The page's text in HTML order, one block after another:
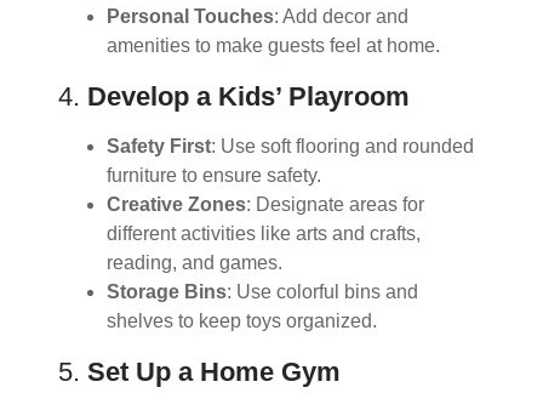
Personal Touches: Add decor and
amenities to make guests feel at home.
4. Develop a Kids’ Playroom
Safety First: Use soft flooring and rounded
furniture to ensure safety.
Creative Zones: Designate areas for
different activities like arts and crafts,
reading, and games.
Storage Bins: Use colorful bins and
shelves to keep toys organized.
5. Set Up a Home Gym